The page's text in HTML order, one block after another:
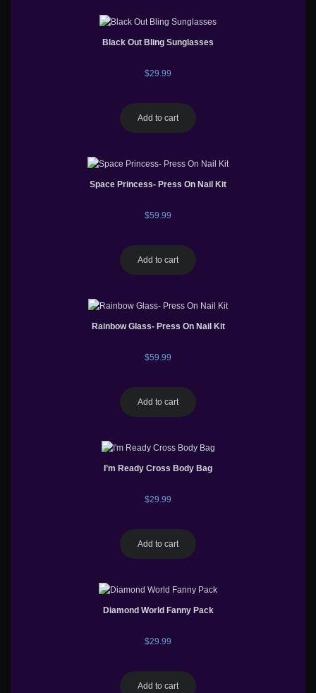
Black Out Bling Sunglasses
$29.99
Add to cart
Space Princess- Press On Nail Kit
$59.99
Add to cart
Rainbow Glass- Press On Nail Kit
$59.99
Add to cart
I’m Ready Cross Body Bag
$29.99
Add to cart
Diamond World Fanny Pack
$29.99
Add to cart